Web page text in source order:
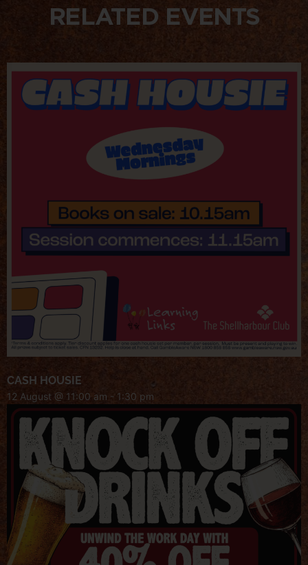
RELATED EVENTS
CASH HOUSIE
12 August @ 11:00 am - 1:30 pm